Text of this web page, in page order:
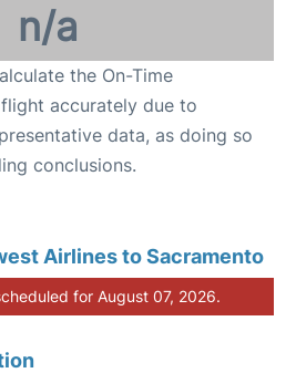
n/a
the On-Time
accurately due to
data, as doing so
conclusions.
Airlines to Sacramento
for August 07, 2026.